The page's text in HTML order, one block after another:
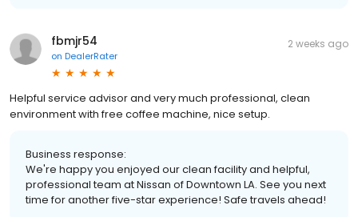
fbmjr54
on DealerRater
2 weeks ago
Helpful service advisor and very much professional, clean
environment with free coffee machine, nice setup.
Business response:
We're happy you enjoyed our clean facility and helpful,
professional team at Nissan of Downtown LA. See you next
time for another five-star experience! Safe travels ahead!